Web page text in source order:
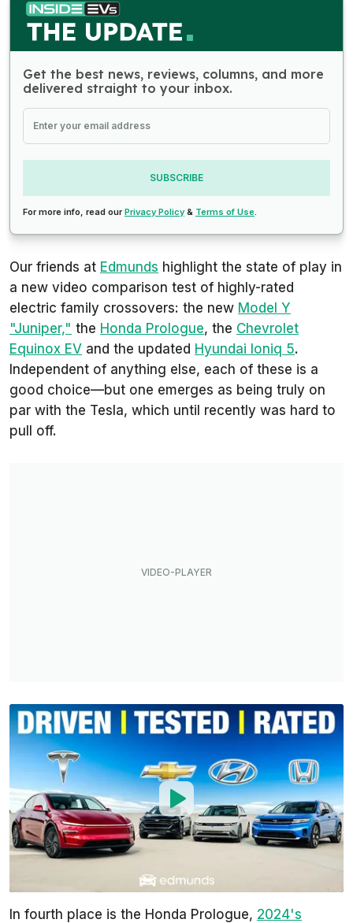
Get the best news, reviews, columns, and more
delivered straight to your inbox.
SUBSCRIBE
For more info, read ourPrivacy Policy & Terms of Use.
Our friends at Edmunds highlight the state of play in
a new video comparison test of highly-rated
electric family crossovers: the new Model Y
"Juniper," the Honda Prologue, the Chevrolet
Equinox EV and the updated Hyundai Ioniq 5.
Independent of anything else, each of these is a
good choice—but one emerges as being truly on
par with the Tesla, which until recently was hard to
pull off.
In fourth place is the Honda Prologue, 2024's